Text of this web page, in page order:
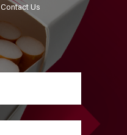
Contact Us